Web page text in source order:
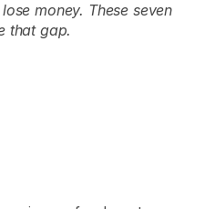
money. These seven
that gap.